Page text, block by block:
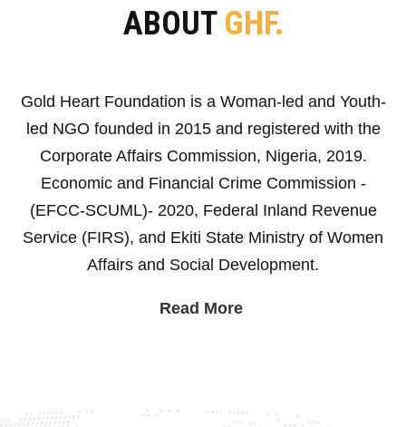
ABOUT GHF.
Gold Heart Foundation is a Woman-led and Youth-
led NGO founded in 2015 and registered with the
Corporate Affairs Commission, Nigeria, 2019.
Economic and Financial Crime Commission -
(EFCC-SCUML)- 2020, Federal Inland Revenue
Service (FIRS), and Ekiti State Ministry of Women
Affairs and Social Development.
Read More